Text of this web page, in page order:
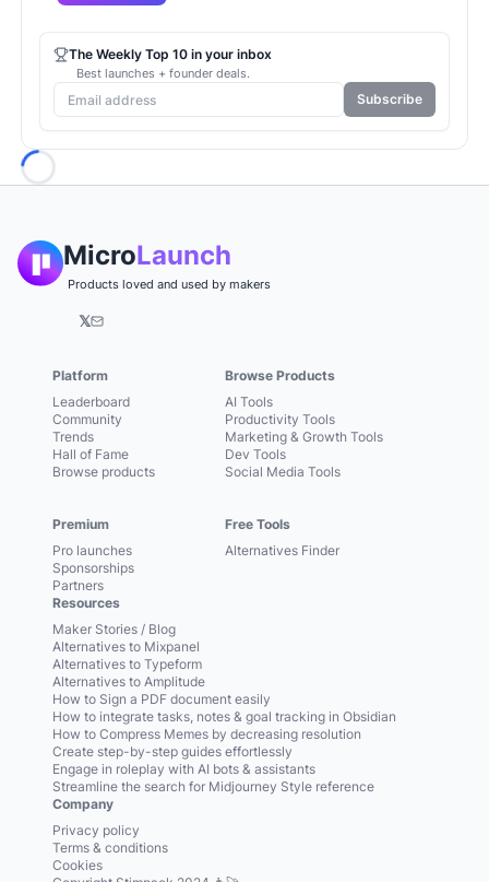
The Weekly Top 10 in your inbox
Best launches + founder deals.
Subscribe
MicroLaunch
Products loved and used by makers
𝕏
Platform
Leaderboard
Community
Trends
Hall of Fame
Browse products
Premium
Pro launches
Sponsorships
Partners
Browse Products
AI Tools
Productivity Tools
Marketing & Growth Tools
Dev Tools
Social Media Tools
Free Tools
Alternatives Finder
Resources
Maker Stories / Blog
Alternatives to Mixpanel
Alternatives to Typeform
Alternatives to Amplitude
How to Sign a PDF document easily
How to integrate tasks, notes & goal tracking in Obsidian
How to Compress Memes by decreasing resolution
Create step-by-step guides effortlessly
Engage in roleplay with AI bots & assistants
Streamline the search for Midjourney Style reference
Company
Privacy policy
Terms & conditions
Cookies